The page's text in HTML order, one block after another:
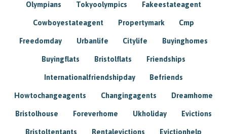
Olympians Tokyoolympics Fakeestateagent
Cowboyestateagent Propertymark Cmp
Freedomday Urbanlife Citylife Buyinghomes
Buyingflats Bristolflats Friendships
Internationalfriendshipday Befriends
Howtochangeagents Changingagents Dreamhome
Bristolhouse Foreverhome Ukholiday Evictions
Bristoltentants Rentalevictions Evictionhelp